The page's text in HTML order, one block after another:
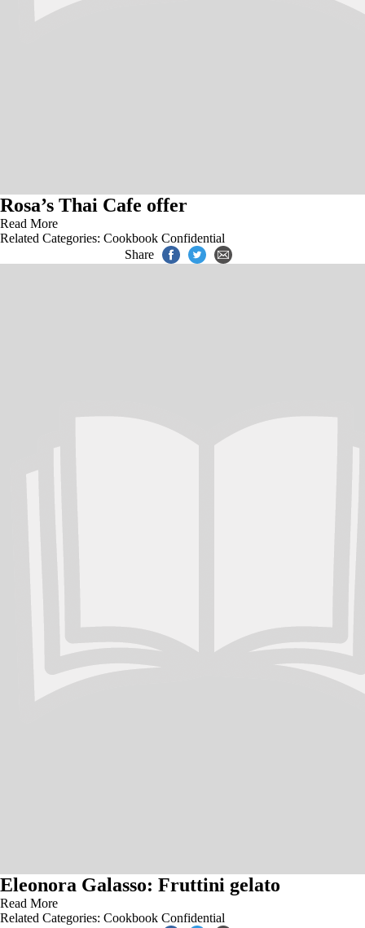
Rosa’s Thai Cafe offer
Read More
Related Categories: Cookbook Confidential
Share
Eleonora Galasso: Fruttini gelato
Read More
Related Categories: Cookbook Confidential